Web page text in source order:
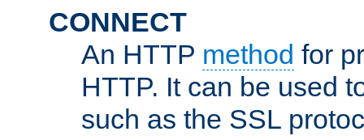
CONNECT
An HTTP method for
HTTP. It can be used
such as the SSL